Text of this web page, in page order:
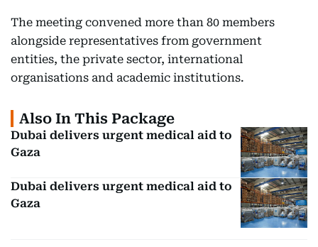
The meeting convened more than 80 members
alongside representatives from government
entities, the private sector, international
organisations and academic institutions.
Also In This Package
Dubai delivers urgent medical aid to
Gaza
Dubai delivers urgent medical aid to
Gaza